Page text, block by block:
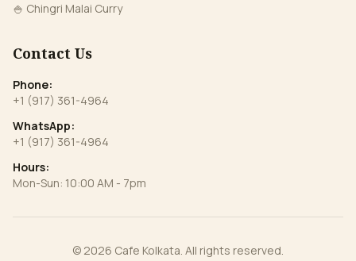
🍚 Chingri Malai Curry
Contact Us
Phone:
+1 (917) 361-4964
WhatsApp:
+1 (917) 361-4964
Hours:
Mon-Sun: 10:00 AM - 7pm
© 2026 Cafe Kolkata. All rights reserved.